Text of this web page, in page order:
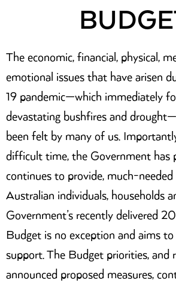
The economic, financial, physical,
emotional issues that have arisen
19 pandemic—which immediately
devastating bushfires and
been felt by many of us.
difficult time, the Government has
continues to provide, much-
Australian individuals, households
Government’s recently delivered
Budget is no exception and aims
support. The Budget priorities, and
announced proposed measures,